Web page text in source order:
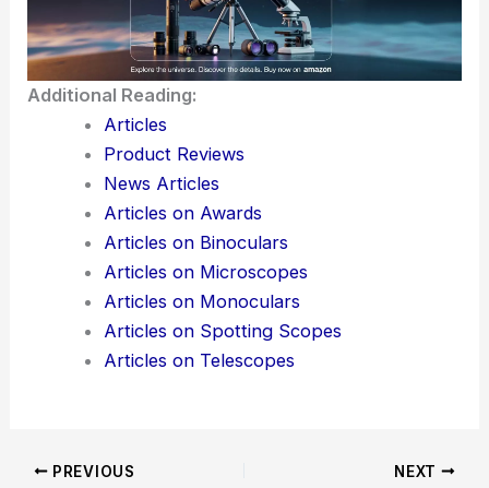
Additional Reading:
Articles
Product Reviews
News Articles
Articles on Awards
Articles on Binoculars
Articles on Microscopes
Articles on Monoculars
Articles on Spotting Scopes
Articles on Telescopes
PREVIOUS NEXT